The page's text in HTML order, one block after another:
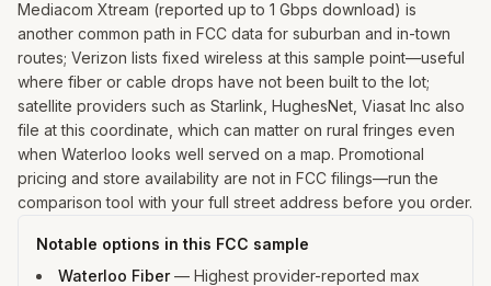
Mediacom Xtream (reported up to 1 Gbps download) is
another common path in FCC data for suburban and in-town
routes; Verizon lists fixed wireless at this sample point—useful
where fiber or cable drops have not been built to the lot;
satellite providers such as Starlink, HughesNet, Viasat Inc also
file at this coordinate, which can matter on rural fringes even
when Waterloo looks well served on a map. Promotional
pricing and store availability are not in FCC filings—run the
comparison tool with your full street address before you order.
Notable options in this FCC sample
Waterloo Fiber— Highest provider-reported max